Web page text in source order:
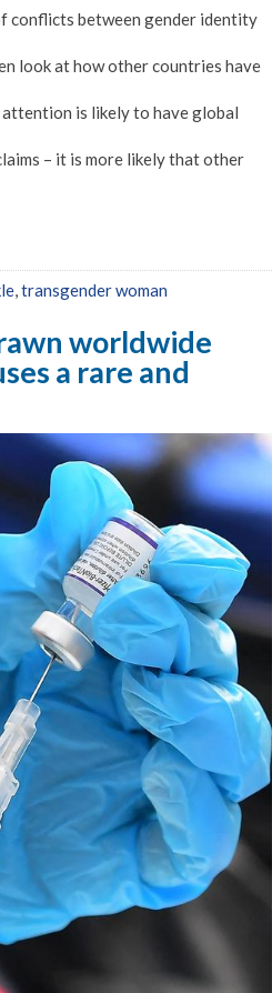
conflicts between gender identity
look at how other countries have
is likely to have global
– it is more likely that other
transgender woman
worldwide
a rare and